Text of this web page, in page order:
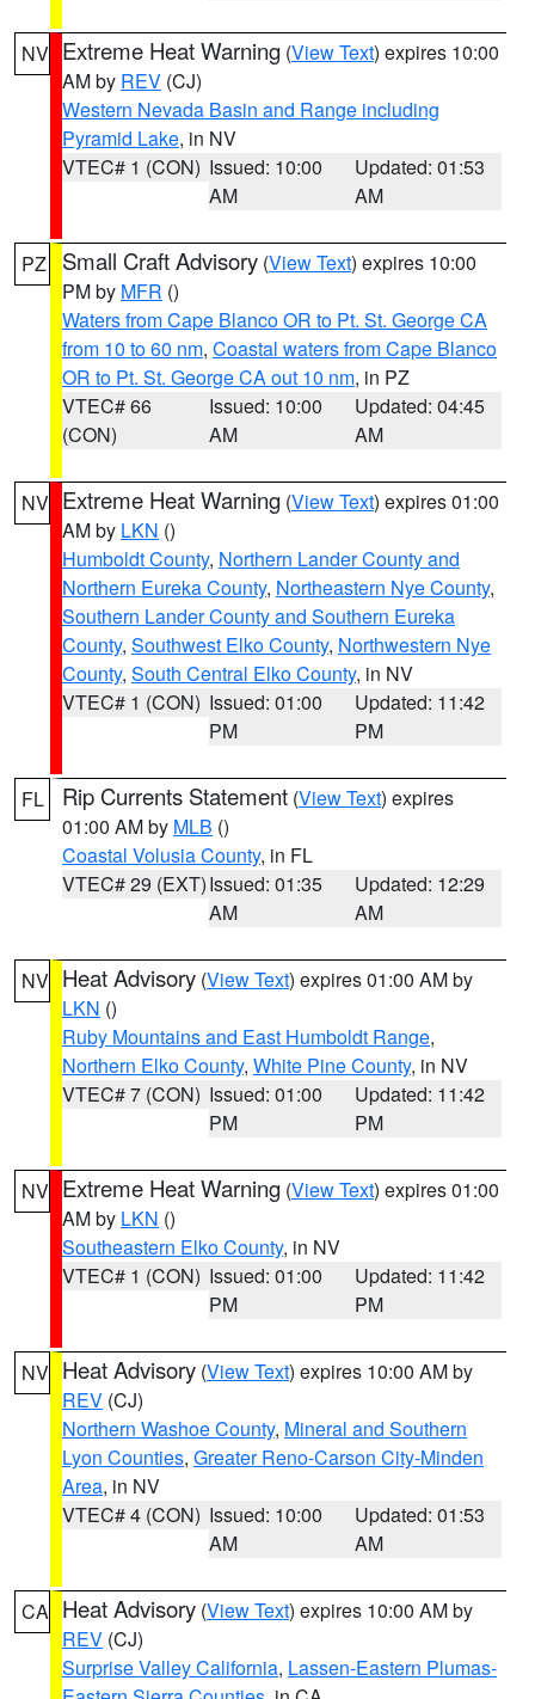
NV Extreme Heat Warning (View Text) expires 10:00
AM by REV (CJ)
Western Nevada Basin and Range including
Pyramid Lake, in NV
VTEC# 1 (CON) Issued: 10:00
AM
Updated: 01:53
AM
PZ Small Craft Advisory (View Text) expires 10:00
PM by MFR ()
Waters from Cape Blanco OR to Pt. St. George CA
from 10 to 60 nm, Coastal waters from Cape Blanco
OR to Pt. St. George CA out 10 nm, in PZ
VTEC# 66
(CON)
Issued: 10:00
AM
Updated: 04:45
AM
NV Extreme Heat Warning (View Text) expires 01:00
AM by LKN ()
Humboldt County, Northern Lander County and
Northern Eureka County, Northeastern Nye County,
Southern Lander County and Southern Eureka
County, Southwest Elko County, Northwestern Nye
County, South Central Elko County, in NV
VTEC# 1 (CON) Issued: 01:00
PM
Updated: 11:42
PM
FL Rip Currents Statement (View Text) expires
01:00 AM by MLB ()
Coastal Volusia County, in FL
VTEC# 29 (EXT)Issued: 01:35
AM
Updated: 12:29
AM
NV Heat Advisory (View Text) expires 01:00 AM by
LKN ()
Ruby Mountains and East Humboldt Range,
Northern Elko County, White Pine County, in NV
VTEC# 7 (CON) Issued: 01:00
PM
Updated: 11:42
PM
NV Extreme Heat Warning (View Text) expires 01:00
AM by LKN ()
Southeastern Elko County, in NV
VTEC# 1 (CON) Issued: 01:00
PM
Updated: 11:42
PM
NV Heat Advisory (View Text) expires 10:00 AM by
REV (CJ)
Northern Washoe County, Mineral and Southern
Lyon Counties, Greater Reno-Carson City-Minden
Area, in NV
VTEC# 4 (CON) Issued: 10:00
AM
Updated: 01:53
AM
CA Heat Advisory (View Text) expires 10:00 AM by
REV (CJ)
Surprise Valley California, Lassen-Eastern Plumas-